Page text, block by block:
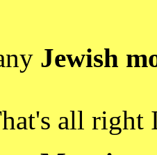
Jewish
all right